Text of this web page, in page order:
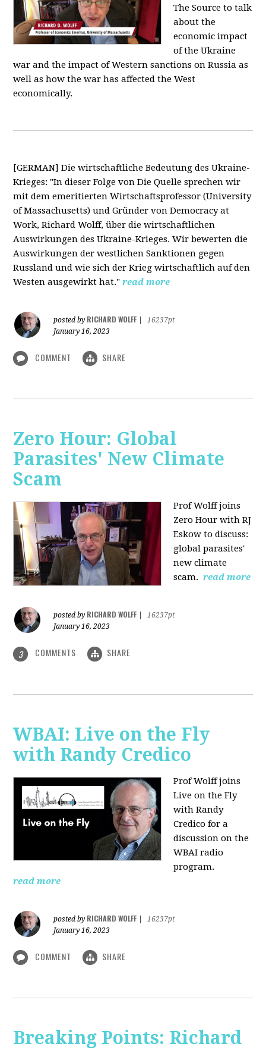
The Source to talk
about the
economic impact
of the Ukraine
war and the impact of Western sanctions on Russia as
well as how the war has affected the West
economically.
[GERMAN] Die wirtschaftliche Bedeutung des Ukraine-
Krieges: "In dieser Folge von Die Quelle sprechen wir
mit dem emeritierten Wirtschaftsprofessor (University
of Massachusetts) und Gründer von Democracy at
Work, Richard Wolff, über die wirtschaftlichen
Auswirkungen des Ukraine-Krieges. Wir bewerten die
Auswirkungen der westlichen Sanktionen gegen
Russland und wie sich der Krieg wirtschaftlich auf den
Westen ausgewirkt hat." read more
posted by RICHARD WOLFF
16237pt
January 16, 2023
COMMENT SHARE
Zero Hour: Global
Parasites' New Climate
Scam
Prof Wolff joins
Zero Hour with RJ
Eskow to discuss:
global parasites'
new climate
scam. read more
posted by RICHARD WOLFF
16237pt
January 16, 2023
3 COMMENTS SHARE
WBAI: Live on the Fly
with Randy Credico
Prof Wolff joins
Live on the Fly
with Randy
Credico for a
discussion on the
WBAI radio
program.
read more
posted by RICHARD WOLFF
16237pt
January 16, 2023
COMMENT SHARE
Breaking Points: Richard